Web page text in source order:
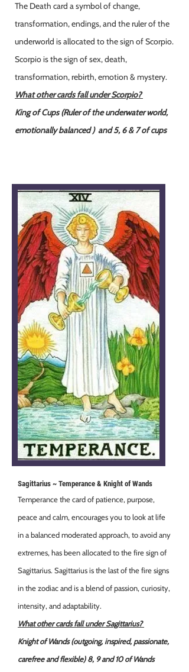
The Death card a symbol of change,
transformation, endings, and the ruler of the
underworld is allocated to the sign of Scorpio.
Scorpio is the sign of sex, death,
transformation, rebirth, emotion & mystery.
What other cards fall under Scorpio?
King of Cups (Ruler of the underwater world,
emotionally balanced ) and 5, 6 & 7 of cups
Sagittarius ~ Temperance & Knight of Wands
Temperance the card of patience, purpose,
peace and calm, encourages you to look at life
in a balanced moderated approach, to avoid any
extremes, has been allocated to the fire sign of
Sagittarius. Sagittarius is the last of the fire signs
in the zodiac and is a blend of passion, curiosity,
intensity, and adaptability.
What other cards fall under Sagittarius?
Knight of Wands (outgoing, inspired, passionate,
carefree and flexible) 8, 9 and 10 of Wands